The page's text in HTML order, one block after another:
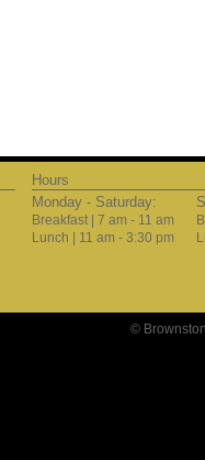
Hours
Monday - Saturday:
Breakfast | 7 am - 11 am
Lunch | 11 am - 3:30 pm
©